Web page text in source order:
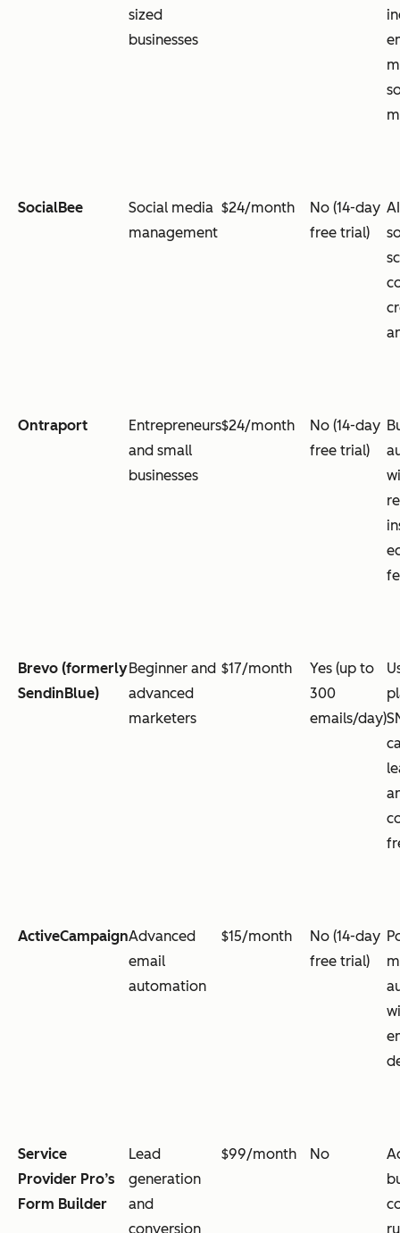
sized
businesses
SocialBee
Social media
management
$24/month
No (14-day
free trial)
Ontraport
Entrepreneurs
and small
businesses
$24/month
No (14-day
free trial)
Brevo (formerly
SendinBlue)
Beginner and
advanced
marketers
$17/month
Yes (up to
300
emails/day)
ActiveCampaignAdvanced
email
automation
$15/month
No (14-day
free trial)
Service
Provider Pro’s
Form Builder
Lead
generation
and
conversion
$99/month No